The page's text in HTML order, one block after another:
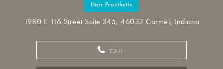
Hair Prosthetic
1980 E 116 Street Suite 345, 46032 Carmel, Indiana
CALL